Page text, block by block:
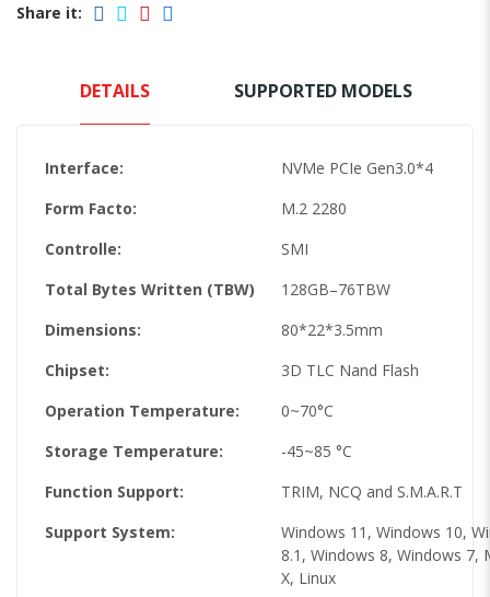
Share it:
DETAILS SUPPORTED MODELS
Interface:
NVMe PCIe Gen3.0*4
Form Facto:
M.2 2280
Controlle:
SMI
Total Bytes Written (TBW)
128GB–76TBW
Dimensions:
80*22*3.5mm
Chipset:
3D TLC Nand Flash
Operation Temperature:
0~70°C
Storage Temperature:
-45~85 °C
Function Support:
TRIM, NCQ and S.M.A.R.T
Support System:
Windows 11, Windows 10,
8.1, Windows 8, Windows 7,
X, Linux